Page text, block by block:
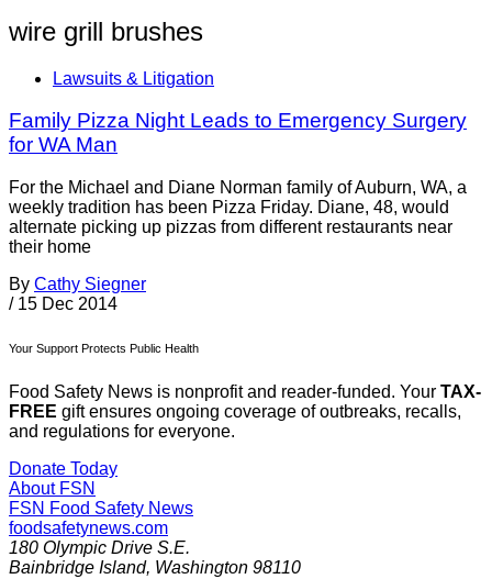
wire grill brushes
Lawsuits & Litigation
Family Pizza Night Leads to Emergency Surgery
for WA Man
For the Michael and Diane Norman family of Auburn, WA, a
weekly tradition has been Pizza Friday. Diane, 48, would
alternate picking up pizzas from different restaurants near
their home
By Cathy Siegner
/ 15 Dec 2014
Your Support Protects Public Health
Food Safety News is nonprofit and reader-funded. Your TAX-
FREE gift ensures ongoing coverage of outbreaks, recalls,
and regulations for everyone.
Donate Today
About FSN
FSN Food Safety News
foodsafetynews.com
180 Olympic Drive S.E.
Bainbridge Island, Washington 98110